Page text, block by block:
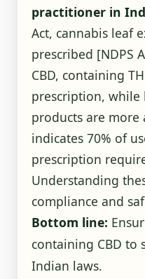
practitioner in
Act, cannabis leaf
prescribed [NDPS
CBD, containing
prescription, while
products are more
indicates 70% of
prescription
Understanding
compliance and
Bottom line:
containing CBD to
Indian laws.